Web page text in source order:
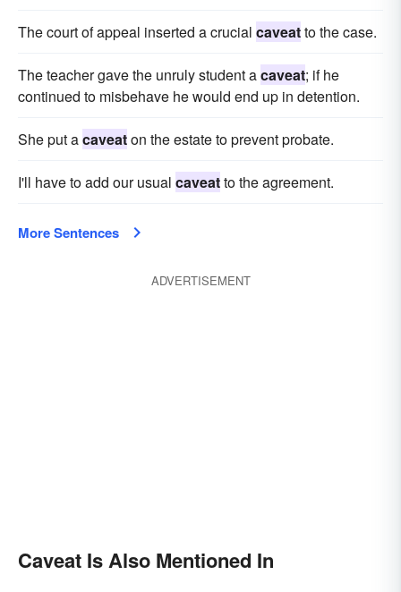
The court of appeal inserted a crucial caveatto the case.
The teacher gave the unruly student acaveat; if he
continued to misbehave he would end up in detention.
She put acaveaton the estate to prevent probate.
I'll have to add our usual caveatto the agreement.
More Sentences
ADVERTISEMENT
Caveat Is Also Mentioned In